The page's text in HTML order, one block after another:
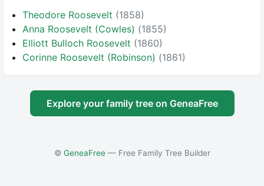
Theodore Roosevelt (1858)
Anna Roosevelt (Cowles) (1855)
Elliott Bulloch Roosevelt (1860)
Corinne Roosevelt (Robinson) (1861)
Explore your family tree on GeneaFree
© GeneaFree— Free Family Tree Builder